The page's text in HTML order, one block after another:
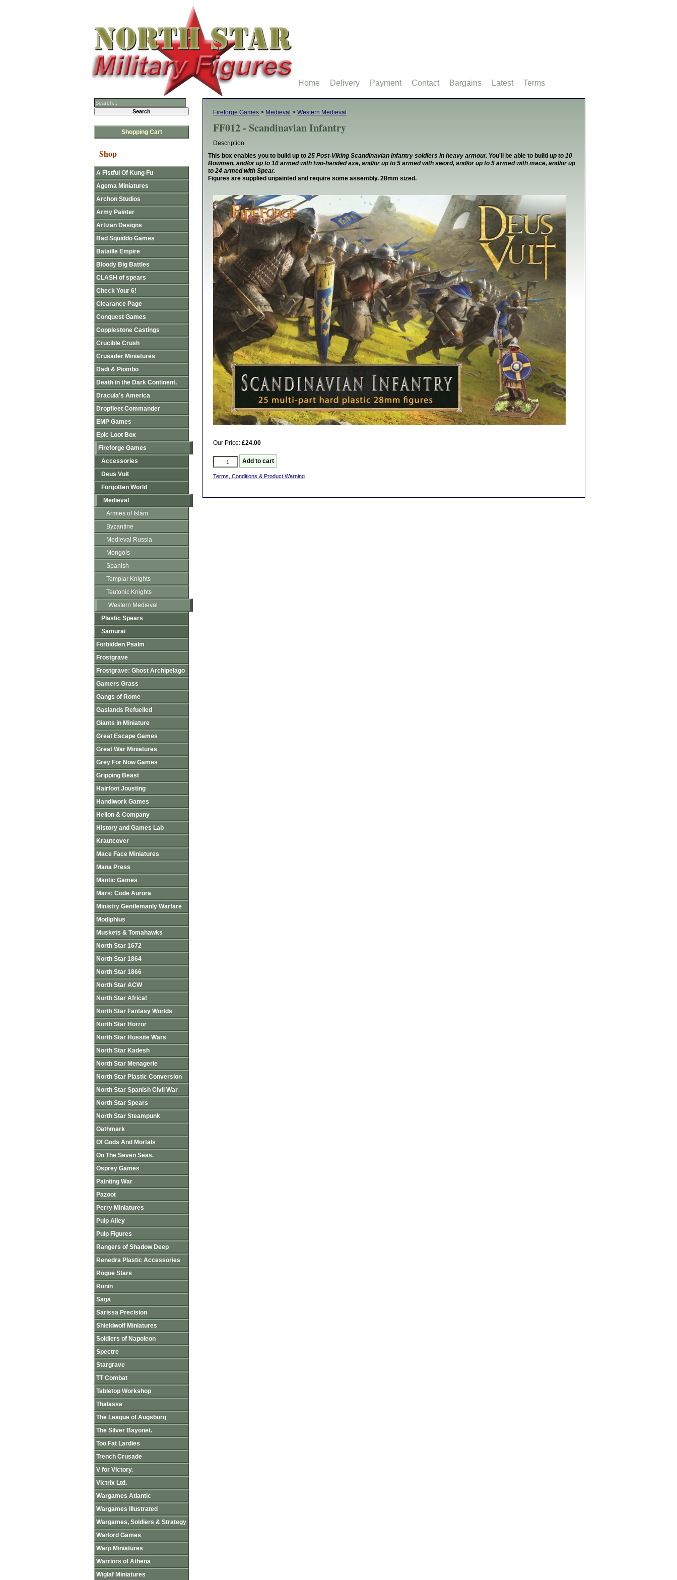
Fireforge Games > Medieval > Western Medieval
FF012 - Scandinavian Infantry
Description
This box enables you to build up to 25 Post-Viking Scandinavian Infantry soldiers in heavy armour. You'll be able to build up to 10
Bowmen, and/or up to 10 armed with two-handed axe, and/or up to 5 armed with sword, and/or up to 5 armed with mace, and/or up
to 24 armed with Spear.
Figures are supplied unpainted and require some assembly. 28mm sized.
Our Price: £24.00
Terms, Conditions & Product Warning
Shopping Cart
Shop
A Fistful Of Kung Fu
Agema Miniatures
Archon Studios
Army Painter
Artizan Designs
Bad Squiddo Games
Bataille Empire
Bloody Big Battles
CLASH of spears
Check Your 6!
Clearance Page
Conquest Games
Copplestone Castings
Crucible Crush
Crusader Miniatures
Dadi & Piombo
Death in the Dark Continent.
Dracula's America
Dropfleet Commander
EMP Games
Epic Loot Box
Fireforge Games
Accessories
Deus Vult
Forgotten World
Medieval
Armies of Islam
Byzantine
Medieval Russia
Mongols
Spanish
Templar Knights
Teutonic Knights
Western Medieval
Plastic Spears
Samurai
Forbidden Psalm
Frostgrave
Frostgrave: Ghost Archipelago
Gamers Grass
Gangs of Rome
Gaslands Refuelled
Giants in Miniature
Great Escape Games
Great War Miniatures
Grey For Now Games
Gripping Beast
Hairfoot Jousting
Handiwork Games
Helion & Company
History and Games Lab
Krautcover
Mace Face Miniatures
Mana Press
Mantic Games
Mars: Code Aurora
Ministry Gentlemanly Warfare
Modiphius
Muskets & Tomahawks
North Star 1672
North Star 1864
North Star 1866
North Star ACW
North Star Africa!
North Star Fantasy Worlds
North Star Horror
North Star Hussite Wars
North Star Kadesh
North Star Menagerie
North Star Plastic Conversion
North Star Spanish Civil War
North Star Spears
North Star Steampunk
Oathmark
Of Gods And Mortals
On The Seven Seas.
Osprey Games
Painting War
Pazoot
Perry Miniatures
Pulp Alley
Pulp Figures
Rangers of Shadow Deep
Renedra Plastic Accessories
Rogue Stars
Ronin
Saga
Sarissa Precision
Shieldwolf Miniatures
Soldiers of Napoleon
Spectre
Stargrave
TT Combat
Tabletop Workshop
Thalassa
The League of Augsburg
The Silver Bayonet.
Too Fat Lardies
Trench Crusade
V for Victory.
Victrix Ltd.
Wargames Atlantic
Wargames Illustrated
Wargames, Soldiers & Strategy
Warlord Games
Warp Miniatures
Warriors of Athena
Wiglaf Miniatures
Home Delivery Payment Contact Bargains Latest Terms